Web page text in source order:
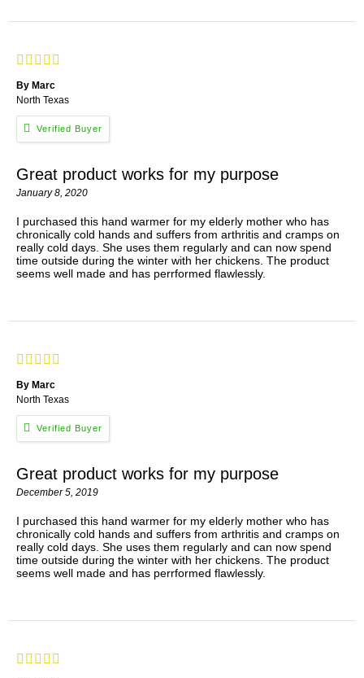
By Marc
North Texas
Great product works for my purpose
January 8, 2020
I purchased this hand warmer for my elderly mother who has
chronically cold hands and suffers from arthritis and cramps on
really cold days. She uses them regularly and can now spend
time outside during the winter with her chickens. The product
seems well made and has perrformed flawlessly.
By Marc
North Texas
Great product works for my purpose
December 5, 2019
I purchased this hand warmer for my elderly mother who has
chronically cold hands and suffers from arthritis and cramps on
really cold days. She uses them regularly and can now spend
time outside during the winter with her chickens. The product
seems well made and has perrformed flawlessly.